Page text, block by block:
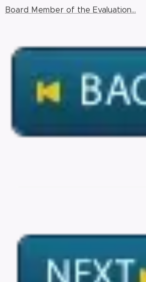
Board Member of the Evaluation...